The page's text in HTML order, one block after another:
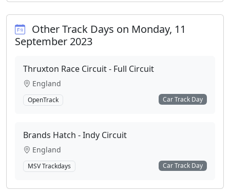
Other Track Days on Monday, 11
September 2023
Thruxton Race Circuit - Full Circuit
England
OpenTrack Car Track Day
Brands Hatch - Indy Circuit
England
MSV Trackdays Car Track Day